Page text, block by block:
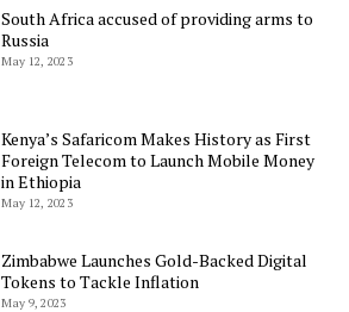
South Africa accused of providing arms to
Russia
May 12, 2023
Kenya’s Safaricom Makes History as First
Foreign Telecom to Launch Mobile Money
in Ethiopia
May 12, 2023
Zimbabwe Launches Gold-Backed Digital
Tokens to Tackle Inflation
May 9, 2023